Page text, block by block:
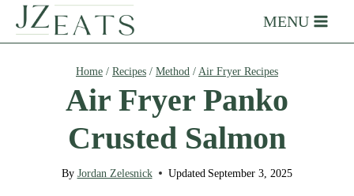
MENU
Home / Recipes / Method / Air Fryer Recipes
Air Fryer Panko
Crusted Salmon
By Jordan Zelesnick Updated September 3, 2025